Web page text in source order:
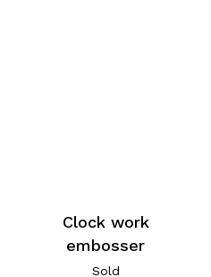
Clock work
embosser
Sold